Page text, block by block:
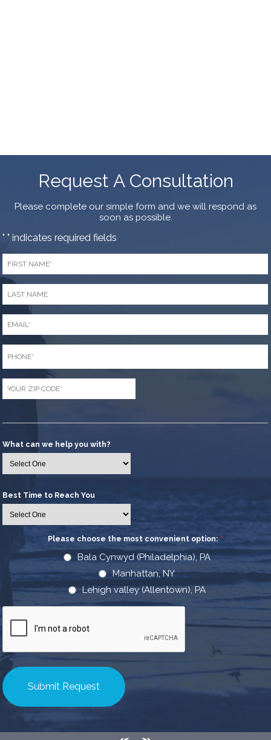
Request A Consultation
Please complete our simple form and we will respond as
soon as possible.
"*" indicates required fields
First
Name
Last
Name
Email
Phone
Zip
Code
What can we help you with?
Best Time to Reach You
Please choose the most convenient option: *
Bala Cynwyd (Philadelphia), PA
Manhattan, NY
Lehigh valley (Allentown), PA
CAPTCHA